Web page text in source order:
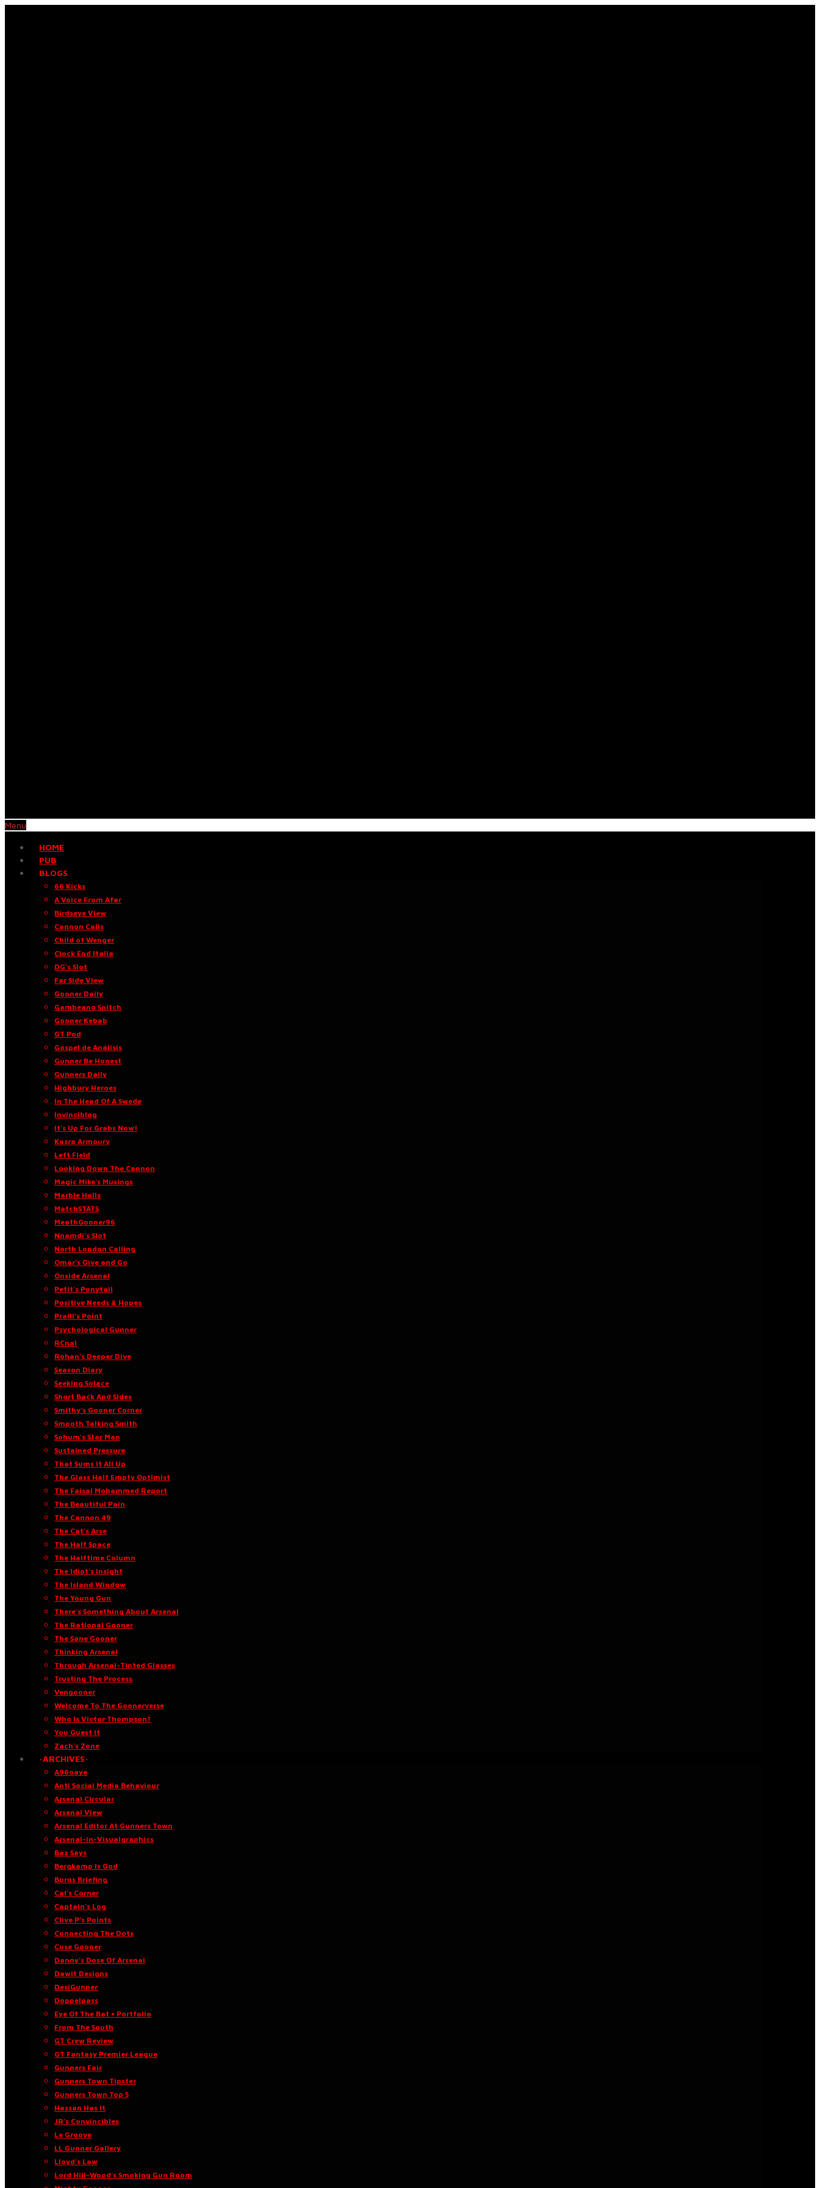
Menu
HOME
PUB
BLOGS
66 Kicks
A Voice From Afar
Birdseye View
Cannon Calls
Child of Wenger
Clock End Italia
DG’s Slot
Far Side View
Gooner Daily
Gambeano Snitch
Gooner Kebab
GT Pod
Gospel de Análisis
Gunner Be Honest
Gunners Daily
Highbury Heroes
In The Head Of A Swede
Invinciblog
It’s Up For Grabs Now!
Kasra Armoury
Left Field
Looking Down The Cannon
Magic Mike’s Musings
Marble Halls
MatchSTATS
MeathGooner96
Nnamdi’s Slot
North London Calling
Omar’s Give and Go
Onside Arsenal
Petit’s Ponytail
Positive Needs & Hopes
Praill’s Point
Psychological Gunner
RCnal
Rohan’s Deeper Dive
Season Diary
Seeking Solace
Short Back And Sides
Smithy’s Gooner Corner
Smooth Talking Smith
Sohum’s Star Man
Sustained Pressure
That Sums It All Up
The Glass Half Empty Optimist
The Faisal Mohammed Report
The Beautiful Pain
The Cannon 49
The Cat’s Arse
The Half Space
The Halftime Column
The Idiot’s Insight
The Island Window
The Young Gun
There’s Something About Arsenal
The Rational Gooner
The Sane Gooner
Thinking Arsenal
Through Arsenal-Tinted Glasses
Trusting The Process
Vengooner
Welcome To The Goonerverse
Who Is Victor Thompson?
You Guest It
Zach’s Zone
·ARCHIVES·
A96oaye
Anti Social Media Behaviour
Arsenal Circular
Arsenal View
Arsenal Editor At Gunners Town
Arsenal-in-Visualgraphics
Baz Says
Bergkamp Is God
Burns Briefing
Cal’s Corner
Captain’s Log
Clive P’s Points
Connecting The Dots
Cuse Gooner
Danny’s Dose Of Arsenal
Dawit Designs
DesiGunner
Doppelpass
Eye Of The Bat • Portfolio
From The South
GT Crew Review
GT Fantasy Premier League
Gunners Fair
Gunners Town Tipster
Gunners Town Top 5
Hassan Has It
JR’s Convincibles
Le Groove
LL Gunner Gallery
Lloyd’s Law
Lord Hill-Wood’s Smoking Gun Room